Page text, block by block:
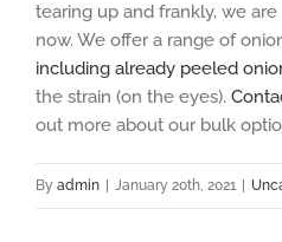
tearing up and frankly, we
now. We offer a range of
including already peeled
the strain (on the eyes).
out more about our bulk
By admin January 20th, 2021